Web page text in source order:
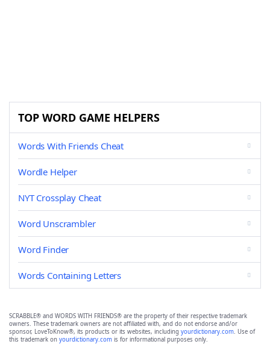
TOP WORD GAME HELPERS
Words With Friends Cheat
Wordle Helper
NYT Crossplay Cheat
Word Unscrambler
Word Finder
Words Containing Letters
SCRABBLE® and WORDS WITH FRIENDS® are the property of their respective trademark
owners. These trademark owners are not affiliated with, and do not endorse and/or
sponsor, LoveToKnow®, its products or its websites, including yourdictionary.com. Use of
this trademark on yourdictionary.com is for informational purposes only.